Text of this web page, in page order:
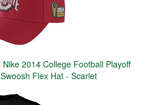
2014 College Football Playoff
Flex Hat - Scarlet